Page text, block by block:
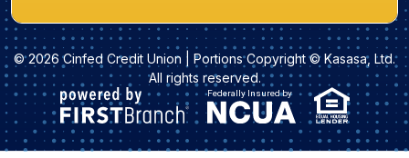
© 2026 Cinfed Credit Union | Portions Copyright © Kasasa, Ltd.
All rights reserved.
Federally Insured by